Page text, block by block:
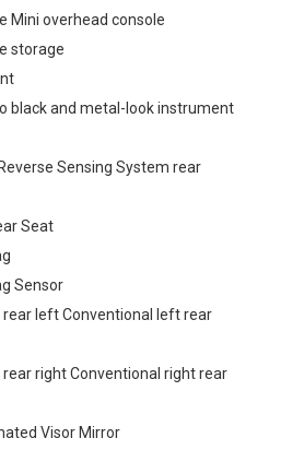
Mini overhead console
storage
black and metal-look instrument
Sensing System rear
Seat
Sensor
rear left Conventional left rear
rear right Conventional right rear
Visor Mirror